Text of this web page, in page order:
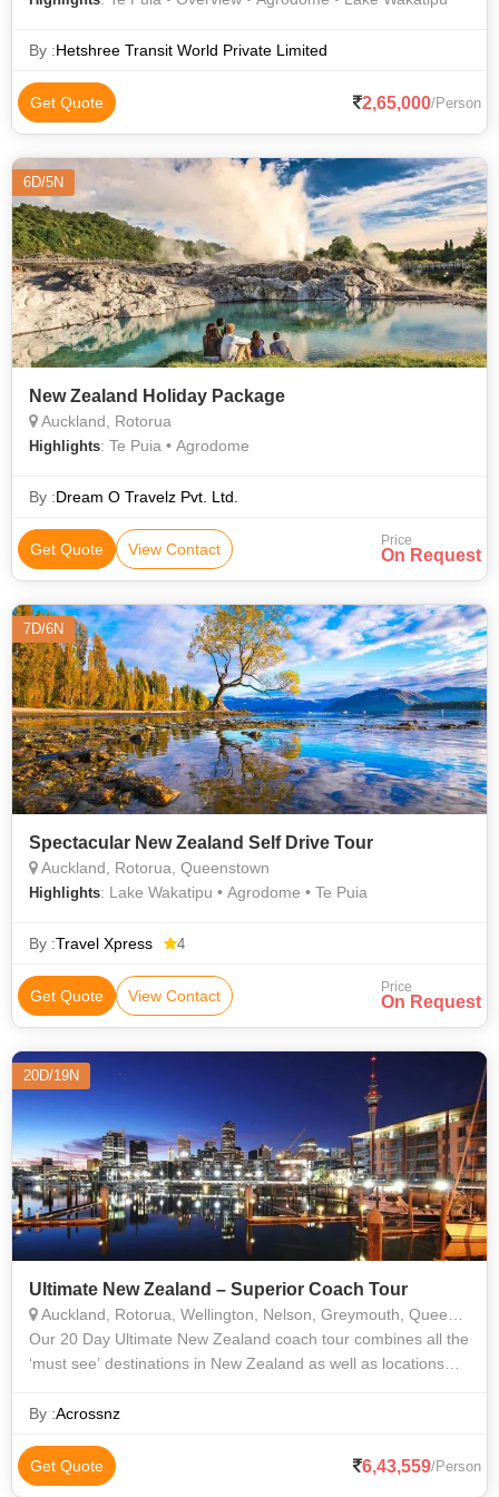
By :Hetshree Transit World Private Limited
Get Quote 2,65,000/Person
6D/5N
New Zealand Holiday Package
Auckland, Rotorua
Highlights: Te Puia • Agrodome
By :Dream O Travelz Pvt. Ltd.
Get Quote View Contact Price
On Request
7D/6N
Spectacular New Zealand Self Drive Tour
Auckland, Rotorua, Queenstown
Highlights: Lake Wakatipu • Agrodome • Te Puia
By :Travel Xpress 4
Get Quote View Contact Price
On Request
20D/19N
Ultimate New Zealand – Superior Coach Tour
Auckland, Rotorua, Wellington, Nelson, Greymouth, Queenstown, Dunedin, Christchurch
​Our 20 Day Ultimate New Zealand coach tour combines all the
‘must see’ destinations in New Zealand as well as locations
suited
By :Acrossnz
Get Quote 6,43,559/Person